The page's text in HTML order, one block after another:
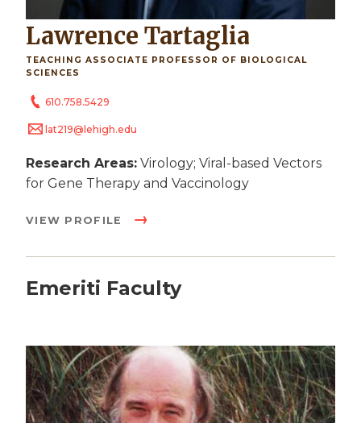
Lawrence Tartaglia
TEACHING ASSOCIATE PROFESSOR OF BIOLOGICAL
SCIENCES
610.758.5429
lat219@lehigh.edu
Research Areas: Virology; Viral-based Vectors
for Gene Therapy and Vaccinology
VIEW PROFILE
Emeriti Faculty
Image